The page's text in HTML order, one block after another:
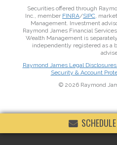
Securities offered through
Inc., member FINRA/SIPC,
Management. Investment
Raymond James Financial
Wealth Management is
independently registered as a
Raymond James Legal
Security & Account
© 2026 Raymond